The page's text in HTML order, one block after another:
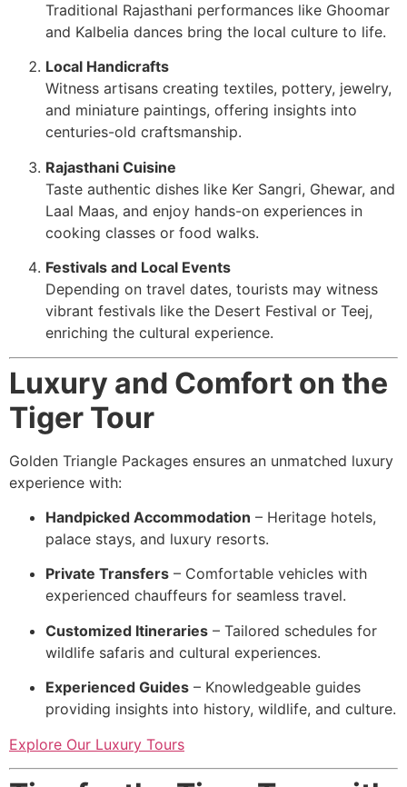
Traditional Rajasthani performances like Ghoomar
and Kalbelia dances bring the local culture to life.
Local Handicrafts
Witness artisans creating textiles, pottery, jewelry,
and miniature paintings, offering insights into
centuries-old craftsmanship.
Rajasthani Cuisine
Taste authentic dishes like Ker Sangri, Ghewar, and
Laal Maas, and enjoy hands-on experiences in
cooking classes or food walks.
Festivals and Local Events
Depending on travel dates, tourists may witness
vibrant festivals like the Desert Festival or Teej,
enriching the cultural experience.
Luxury and Comfort on the
Tiger Tour
Golden Triangle Packages ensures an unmatched luxury
experience with:
Handpicked Accommodation – Heritage hotels,
palace stays, and luxury resorts.
Private Transfers – Comfortable vehicles with
experienced chauffeurs for seamless travel.
Customized Itineraries – Tailored schedules for
wildlife safaris and cultural experiences.
Experienced Guides – Knowledgeable guides
providing insights into history, wildlife, and culture.
Explore Our Luxury Tours